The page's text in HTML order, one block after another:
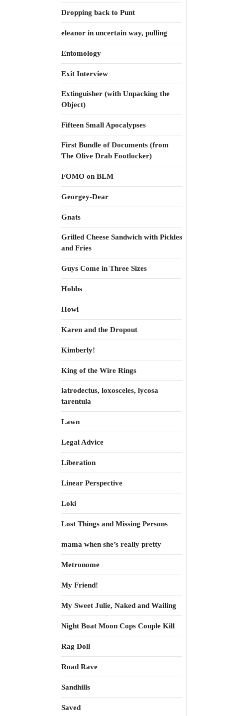
Dropping back to Punt
eleanor in uncertain way, pulling
Entomology
Exit Interview
Extinguisher (with Unpacking the
Object)
Fifteen Small Apocalypses
First Bundle of Documents (from
The Olive Drab Footlocker)
FOMO on BLM
Georgey-Dear
Gnats
Grilled Cheese Sandwich with Pickles
and Fries
Guys Come in Three Sizes
Hobbs
Howl
Karen and the Dropout
Kimberly!
King of the Wire Rings
latrodectus, loxosceles, lycosa
tarentula
Lawn
Legal Advice
Liberation
Linear Perspective
Loki
Lost Things and Missing Persons
mama when she’s really pretty
Metronome
My Friend!
My Sweet Julie, Naked and Wailing
Night Boat Moon Cops Couple Kill
Rag Doll
Road Rave
Sandhills
Saved